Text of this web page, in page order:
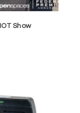
Show